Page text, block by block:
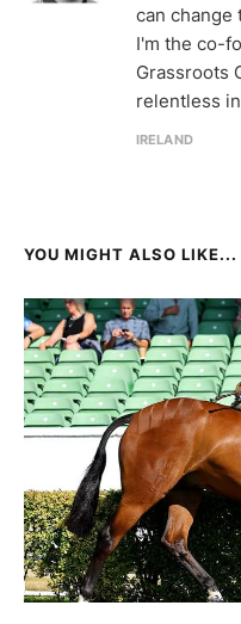
can change
I'm the co-
Grassroots
relentless
IRELAND
YOU MIGHT ALSO LIKE...